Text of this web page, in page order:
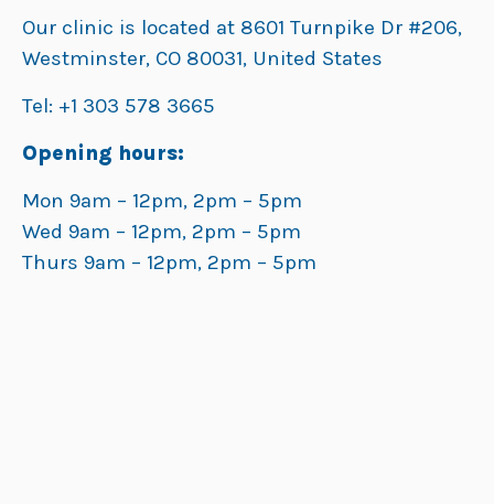
Our clinic is located at 8601 Turnpike Dr #206,
Westminster, CO 80031, United States
Tel: +1 303 578 3665
Opening hours:
Mon 9am – 12pm, 2pm – 5pm
Wed 9am – 12pm, 2pm – 5pm
Thurs 9am – 12pm, 2pm – 5pm